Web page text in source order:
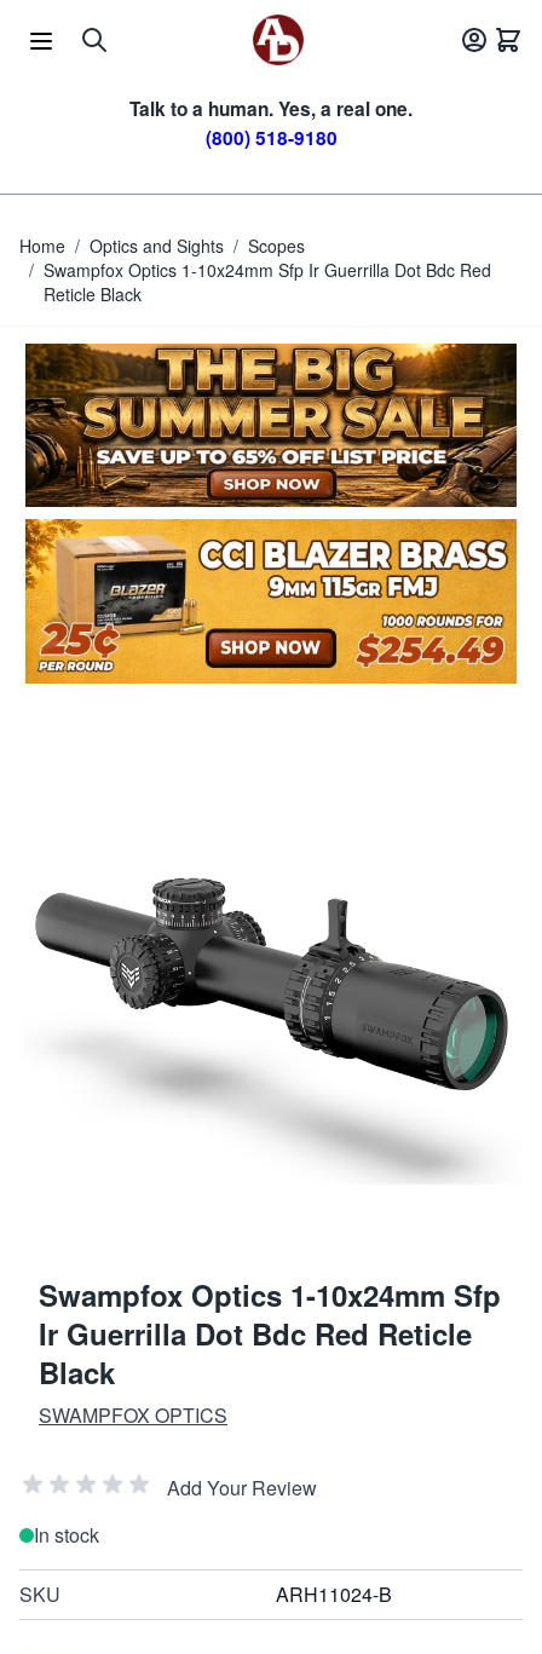
Talk to a human. Yes, a real one.
(800) 518-9180
Home / Optics and Sights / Scopes
/ Swampfox Optics 1-10x24mm Sfp Ir Guerrilla Dot Bdc Red
Reticle Black
Swampfox Optics 1-10x24mm Sfp
Ir Guerrilla Dot Bdc Red Reticle
Black
SWAMPFOX OPTICS
Add Your Review
In stock
SKU ARH11024-B